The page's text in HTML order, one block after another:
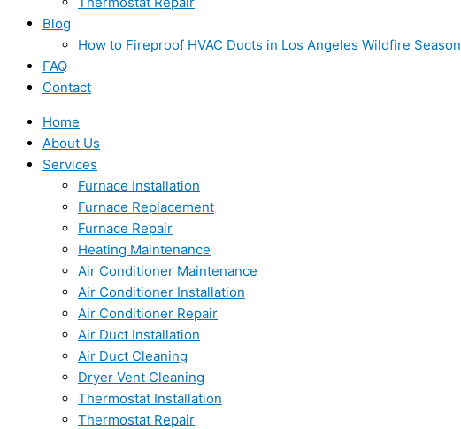
Blog
How to Fireproof HVAC Ducts in Los Angeles Wildfire Season
FAQ
Contact
Home
About Us
Services
Furnace Installation
Furnace Replacement
Furnace Repair
Heating Maintenance
Air Conditioner Maintenance
Air Conditioner Installation
Air Conditioner Repair
Air Duct Installation
Air Duct Cleaning
Dryer Vent Cleaning
Thermostat Installation
Thermostat Repair